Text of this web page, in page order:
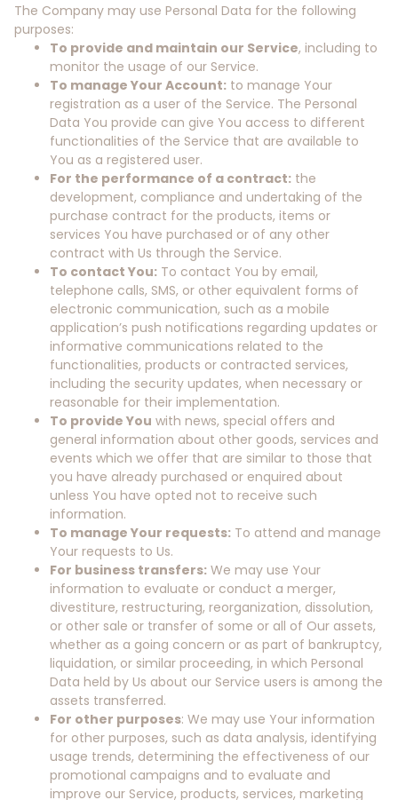
The Company may use Personal Data for the following
purposes:
To provide and maintain our Service, including to
monitor the usage of our Service.
To manage Your Account: to manage Your
registration as a user of the Service. The Personal
Data You provide can give You access to different
functionalities of the Service that are available to
You as a registered user.
For the performance of a contract: the
development, compliance and undertaking of the
purchase contract for the products, items or
services You have purchased or of any other
contract with Us through the Service.
To contact You: To contact You by email,
telephone calls, SMS, or other equivalent forms of
electronic communication, such as a mobile
application’s push notifications regarding updates or
informative communications related to the
functionalities, products or contracted services,
including the security updates, when necessary or
reasonable for their implementation.
To provide You with news, special offers and
general information about other goods, services and
events which we offer that are similar to those that
you have already purchased or enquired about
unless You have opted not to receive such
information.
To manage Your requests: To attend and manage
Your requests to Us.
For business transfers: We may use Your
information to evaluate or conduct a merger,
divestiture, restructuring, reorganization, dissolution,
or other sale or transfer of some or all of Our assets,
whether as a going concern or as part of bankruptcy,
liquidation, or similar proceeding, in which Personal
Data held by Us about our Service users is among the
assets transferred.
For other purposes: We may use Your information
for other purposes, such as data analysis, identifying
usage trends, determining the effectiveness of our
promotional campaigns and to evaluate and
improve our Service, products, services, marketing